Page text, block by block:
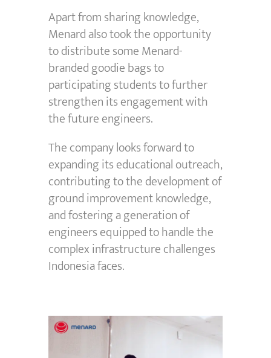
Apart from sharing knowledge,
Menard also took the opportunity
to distribute some Menard-
branded goodie bags to
participating students to further
strengthen its engagement with
the future engineers.
The company looks forward to
expanding its educational outreach,
contributing to the development of
ground improvement knowledge,
and fostering a generation of
engineers equipped to handle the
complex infrastructure challenges
Indonesia faces.